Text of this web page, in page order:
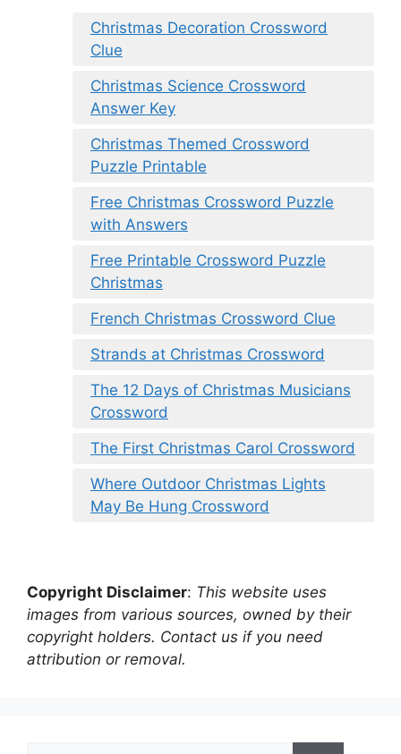
Christmas Decoration Crossword
Clue
Christmas Science Crossword
Answer Key
Christmas Themed Crossword
Puzzle Printable
Free Christmas Crossword Puzzle
with Answers
Free Printable Crossword Puzzle
Christmas
French Christmas Crossword Clue
Strands at Christmas Crossword
The 12 Days of Christmas Musicians
Crossword
The First Christmas Carol Crossword
Where Outdoor Christmas Lights
May Be Hung Crossword
Copyright Disclaimer: This website uses
images from various sources, owned by their
copyright holders. Contact us if you need
attribution or removal.